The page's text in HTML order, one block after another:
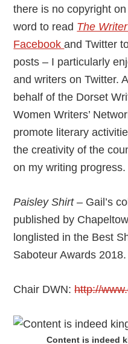
there is no copyright
word to read The
Facebookand Twitter
posts – I particularly
and writers on Twitter.
behalf of the Dorset
Women Writers’
promote literary
the creativity of the
on my writing progress.
Paisley Shirt – Gail’s
published by
longlisted in the Best
Saboteur Awards 2018.
Chair DWN:http://
Content is indeed